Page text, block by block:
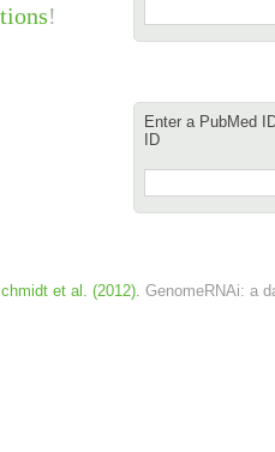
!
Enter a PubMed
ID
et al. (2012). GenomeRNAi: a